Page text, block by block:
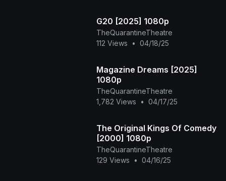
G20 [2025] 1080p
TheQuarantineTheatre
112 Views
• 04/18/25
Magazine Dreams [2025]
1080p
TheQuarantineTheatre
1,782 Views
• 04/17/25
The Original Kings Of Comedy
[2000] 1080p
TheQuarantineTheatre
129 Views
• 04/16/25